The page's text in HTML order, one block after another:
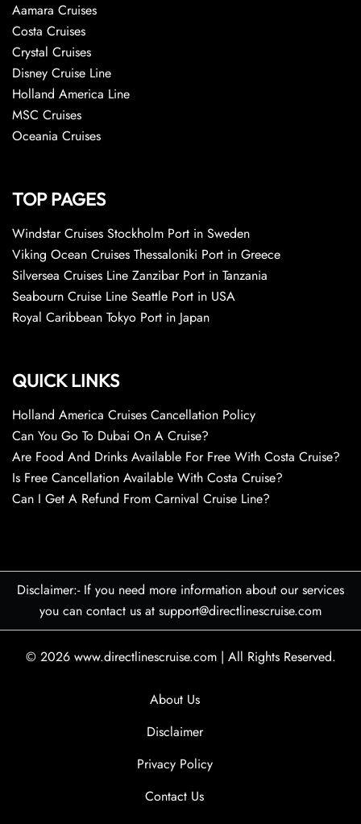
Aamara Cruises
Costa Cruises
Crystal Cruises
Disney Cruise Line
Holland America Line
MSC Cruises
Oceania Cruises
TOP PAGES
Windstar Cruises Stockholm Port in Sweden
Viking Ocean Cruises Thessaloniki Port in Greece
Silversea Cruises Line Zanzibar Port in Tanzania
Seabourn Cruise Line Seattle Port in USA
Royal Caribbean Tokyo Port in Japan
QUICK LINKS
Holland America Cruises Cancellation Policy
Can You Go To Dubai On A Cruise?
Are Food And Drinks Available For Free With Costa Cruise?
Is Free Cancellation Available With Costa Cruise?
Can I Get A Refund From Carnival Cruise Line?
Disclaimer:- If you need more information about our services
you can contact us at support@directlinescruise.com
© 2026 www.directlinescruise.com | All Rights Reserved.
About Us
Disclaimer
Privacy Policy
Contact Us